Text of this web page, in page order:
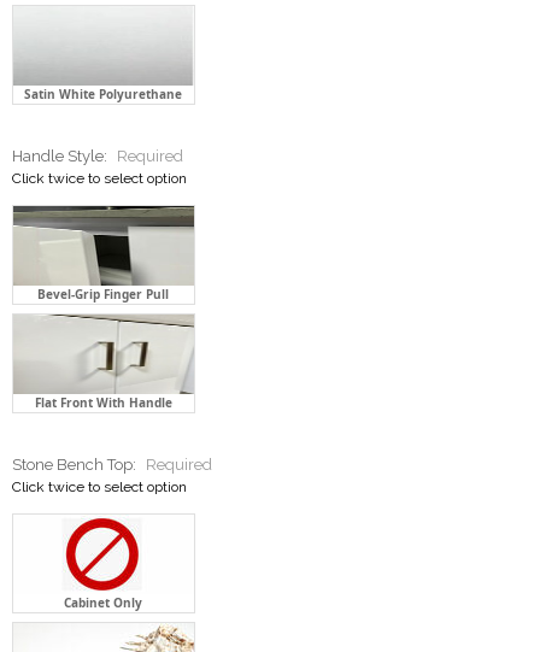
Satin White Polyurethane
Handle Style: Required
Click twice to select option
Bevel-Grip Finger Pull
Flat Front With Handle
Stone Bench Top: Required
Click twice to select option
Cabinet Only